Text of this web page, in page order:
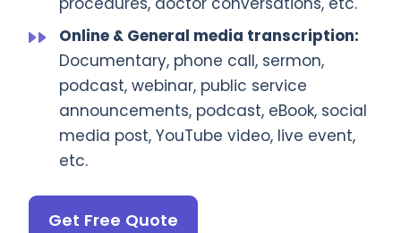
Online & General media transcription:
Documentary, phone call, sermon,
podcast, webinar, public service
announcements, podcast, eBook, social
media post, YouTube video, live event,
etc.
Get Free Quote